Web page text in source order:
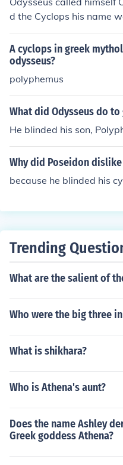
d the Cyclops his name
ould later exclaim,
A cyclops in greek
odysseus?
polyphemus
What did Odysseus do
He blinded his son,
Why did Poseidon dislike
because he blinded his
Trending
What are the salient of
Who were the big three
What is shikhara?
Who is Athena's aunt?
Does the name Ashley
Greek goddess Athena?